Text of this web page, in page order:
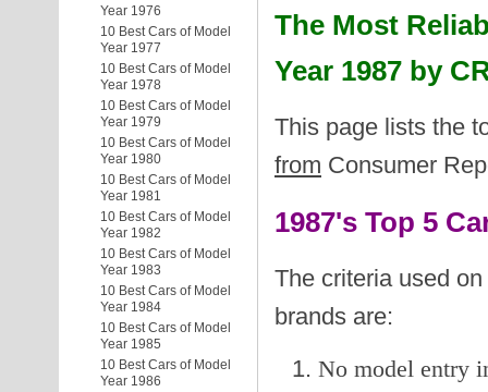
Year 1976
10 Best Cars of Model
Year 1977
10 Best Cars of Model
Year 1978
10 Best Cars of Model
Year 1979
10 Best Cars of Model
Year 1980
10 Best Cars of Model
Year 1981
10 Best Cars of Model
Year 1982
10 Best Cars of Model
Year 1983
10 Best Cars of Model
Year 1984
10 Best Cars of Model
Year 1985
10 Best Cars of Model
Year 1986
The Most
Year 1987 by
This page lists the
from Consumer
1987's Top 5
The criteria used
brands are:
No model entry